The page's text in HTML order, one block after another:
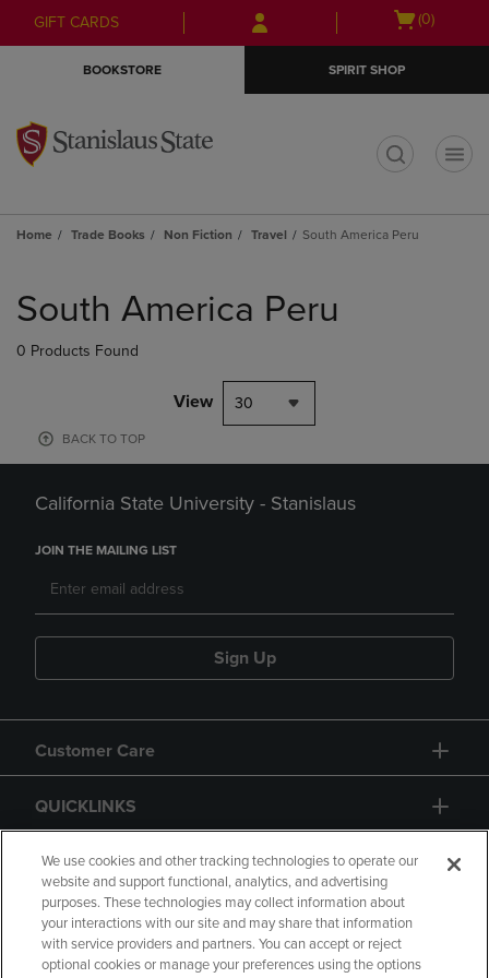
Skip
to
Skip
to
menu
GIFT CARDS
Open
(0)
BOOKSTORE SPIRIT SHOP
Home Trade Books Non Fiction Travel South America Peru
products
South America Peru
0 Products Found
View 30
BACK TO TOP
California State University - Stanislaus
JOIN THE MAILING LIST
Sign Up
Customer Care
QUICKLINKS
GIFT CARD
We use cookies and other tracking technologies to operate our
website and support functional, analytics, and advertising
purposes. These technologies may collect information about
your interactions with our site and may share that information
with service providers and partners. You can accept or reject
optional cookies or manage your preferences using the options